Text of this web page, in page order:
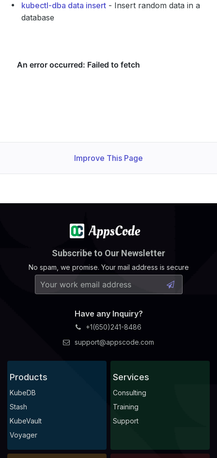
kubectl-dba data insert - Insert random data in a
database
Improve This Page
Subscribe to Our Newsletter
No spam, we promise. Your mail address is secure
Have any Inquiry?
+1(650)241-8486
support@appscode.com
Products
KubeDB
Stash
KubeVault
Voyager
Services
Consulting
Training
Support